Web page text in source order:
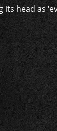
its head as